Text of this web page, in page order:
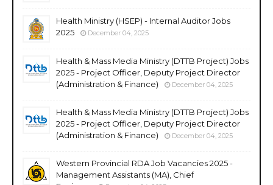
Health Ministry (HSEP) - Internal Auditor Jobs
2025
December 04, 2025
Health & Mass Media Ministry (DTTB Project) Jobs
2025 - Project Officer, Deputy Project Director
(Administration & Finance)
December 04, 2025
Health & Mass Media Ministry (DTTB Project) Jobs
2025 - Project Officer, Deputy Project Director
(Administration & Finance)
December 04, 2025
Western Provincial RDA Job Vacancies 2025 -
Management Assistants (MA), Chief